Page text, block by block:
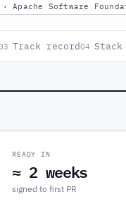
· Apache Software
Track record04
READY IN
≈ 2 weeks
signed to first PR